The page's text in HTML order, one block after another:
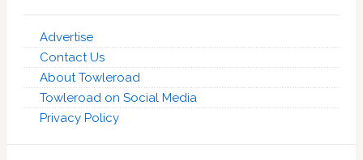
Advertise
Contact Us
About Towleroad
Towleroad on Social Media
Privacy Policy